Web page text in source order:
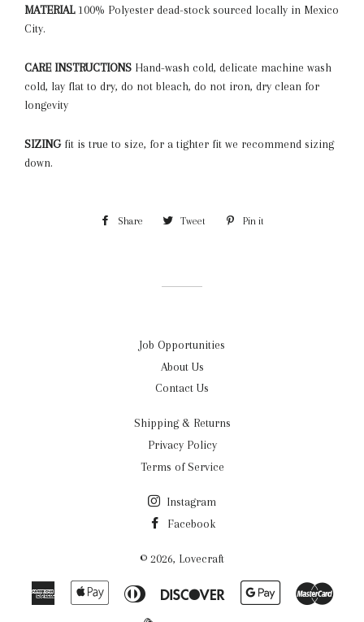
MATERIAL 100% Polyester dead-stock sourced locally in Mexico
City.
CARE INSTRUCTIONS Hand-wash cold, delicate machine wash
cold, lay flat to dry, do not bleach, do not iron, dry clean for
longevity
SIZING fit is true to size, for a tighter fit we recommend sizing
down.
Share Share Tweet Tweet Pin it
Job Opportunities
About Us
Contact Us
Shipping & Returns
Privacy Policy
Terms of Service
Instagram
Facebook
© 2026, Lovecraft
American
Express
Apple
Diners
Discover
Google